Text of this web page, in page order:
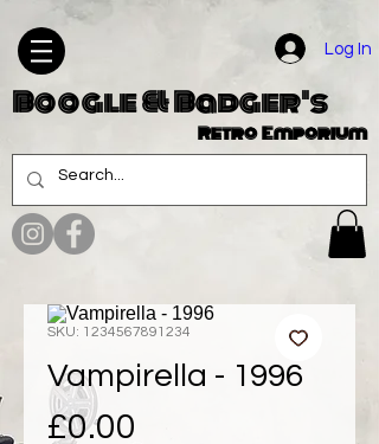
Log In
Boogle & Badger's
Retro Emporium
SKU: 1234567891234
Vampirella - 1996
£0.00